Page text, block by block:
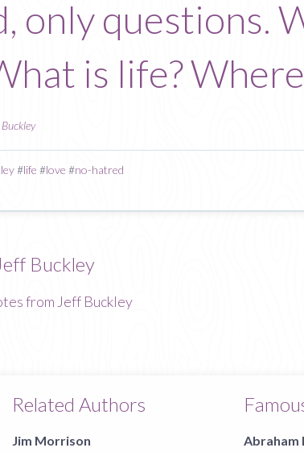
only questions.
is life?
Buckley
#life #love #no-hatred
Buckley
from Jeff Buckley
Related Authors
Jim Morrison
Abraham